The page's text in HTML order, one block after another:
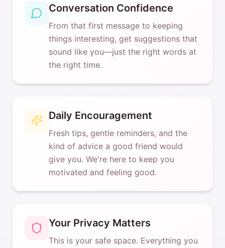
Conversation Confidence
From that first message to keeping
things interesting, get suggestions that
sound like you—just the right words at
the right time.
Daily Encouragement
Fresh tips, gentle reminders, and the
kind of advice a good friend would
give you. We're here to keep you
motivated and feeling good.
Your Privacy Matters
This is your safe space. Everything you